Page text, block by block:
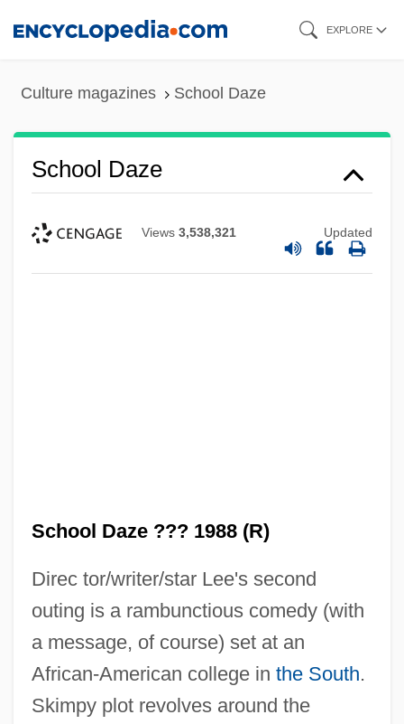
EXPLORE
Culture magazines School Daze
School Daze
Views 3,538,321 Updated
School Daze ??? 1988 (R)
Direc tor/writer/star Lee's second
outing is a rambunctious comedy (with
a message, of course) set at an
African-American college in the South.
Skimpy plot revolves around the